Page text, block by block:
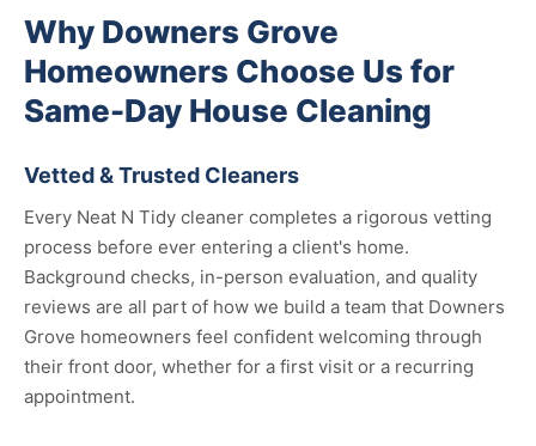
Why Downers Grove
Homeowners Choose Us for
Same-Day House Cleaning
Vetted & Trusted Cleaners
Every Neat N Tidy cleaner completes a rigorous vetting
process before ever entering a client's home.
Background checks, in-person evaluation, and quality
reviews are all part of how we build a team that Downers
Grove homeowners feel confident welcoming through
their front door, whether for a first visit or a recurring
appointment.